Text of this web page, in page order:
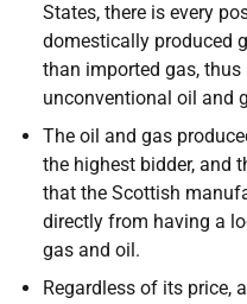
States, there is every
domestically produced
than imported gas,
unconventional oil and
The oil and gas
the highest bidder, and
that the Scottish
directly from having a
gas and oil.
Regardless of its price,